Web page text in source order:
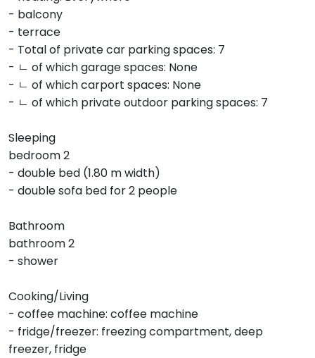
- balcony
- terrace
- Total of private car parking spaces: 7
- ㄴ of which garage spaces: None
- ㄴ of which carport spaces: None
- ㄴ of which private outdoor parking spaces: 7
Sleeping
bedroom 2
- double bed (1.80 m width)
- double sofa bed for 2 people
Bathroom
bathroom 2
- shower
Cooking/Living
- coffee machine: coffee machine
- fridge/freezer: freezing compartment, deep
freezer, fridge